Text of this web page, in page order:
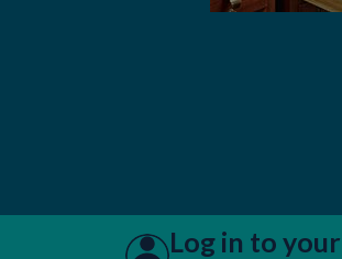
Log in to